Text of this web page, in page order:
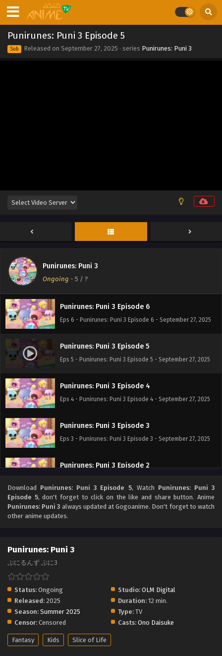
Punirunes: Puni 3 Episode 5
Sub Released on September 27, 2025 · series Punirunes: Puni 3
Punirunes: Puni 3
Ongoing - 5 / ?
Eps 13 - Punirunes: Puni 3 Episode 13 - September 27, 2025
Eps 9 - Punirunes: Puni 3 Episode 9 - September 27, 2025
Punirunes: Puni 3 Episode 8
Eps 8 - Punirunes: Puni 3 Episode 8 - September 27, 2025
Punirunes: Puni 3 Episode 7
Eps 7 - Punirunes: Puni 3 Episode 7 - September 27, 2025
Punirunes: Puni 3 Episode 6
Eps 6 - Punirunes: Puni 3 Episode 6 - September 27, 2025
Punirunes: Puni 3 Episode 5
Eps 5 - Punirunes: Puni 3 Episode 5 - September 27, 2025
Punirunes: Puni 3 Episode 4
Eps 4 - Punirunes: Puni 3 Episode 4 - September 27, 2025
Punirunes: Puni 3 Episode 3
Eps 3 - Punirunes: Puni 3 Episode 3 - September 27, 2025
Punirunes: Puni 3 Episode 2
Punirunes: Puni 3 Episode 1
Eps 1 - Punirunes: Puni 3 Episode 1 - September 27, 2025
Download Punirunes: Puni 3 Episode 5, Watch Punirunes: Puni 3
Episode 5, don't forget to click on the like and share button. Anime
Punirunes: Puni 3 always updated at Gogoanime. Don't forget to watch
other anime updates.
Punirunes: Puni 3
ぷにるんず ぷに3
Status: Ongoing Studio: OLM Digital
Released: 2025 Duration: 12 min.
Season: Summer 2025 Type: TV
Censor: Censored Casts: Ono Daisuke
Fantasy Kids Slice of Life